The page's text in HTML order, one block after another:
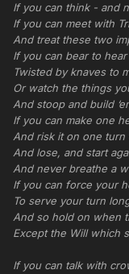
If you can think - and
If you can meet with
And treat these two
If you can bear to
Twisted by knaves to
Or watch the things
And stoop and build
If you can make one
And risk it on one
And lose, and start
And never breathe a
If you can force your
To serve your turn
And so hold on when
Except the Will which
If you can talk with